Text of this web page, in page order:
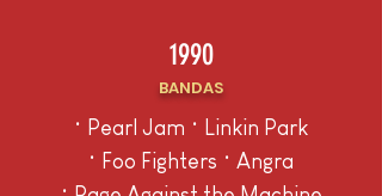
1990
BANDAS
• Pearl Jam • Linkin Park
• Foo Fighters • Angra